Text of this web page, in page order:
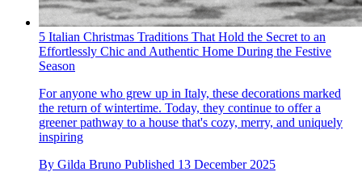
5 Italian Christmas Traditions That Hold the Secret to an
Effortlessly Chic and Authentic Home During the Festive
Season
For anyone who grew up in Italy, these decorations marked
the return of wintertime. Today, they continue to offer a
greener pathway to a house that's cozy, merry, and uniquely
inspiring
By Gilda Bruno Published 13 December 2025